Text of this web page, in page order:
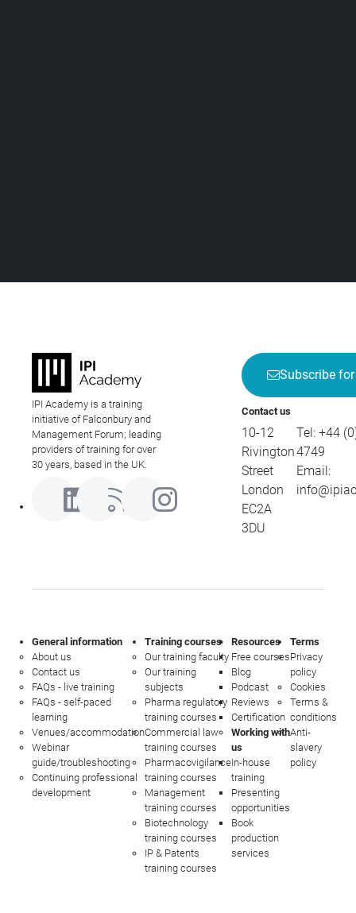
IPI Academy is a training
initiative of Falconbury and
Management Forum; leading
providers of training for over
30 years, based in the UK.
Subscribe
Contact us
10-12
Rivington
Street
London
EC2A
3DU
Tel: +44
4749
Email:
General information
About us
Contact us
FAQs - live training
FAQs - self-paced
learning
Venues/accommodation
Webinar
guide/troubleshooting
Continuing professional
development
Training courses
Our training faculty
Our training
subjects
Pharma regulatory
training courses
Commercial law
training courses
Pharmacovigilance
training courses
Management
training courses
Biotechnology
training courses
IP & Patents
training courses
Resources
Free courses
Blog
Podcast
Reviews
Certification
Working with
us
In-house
training
Presenting
opportunities
Book
production
services
Terms
Privacy
policy
Cookies
Terms &
conditions
Anti-
slavery
policy